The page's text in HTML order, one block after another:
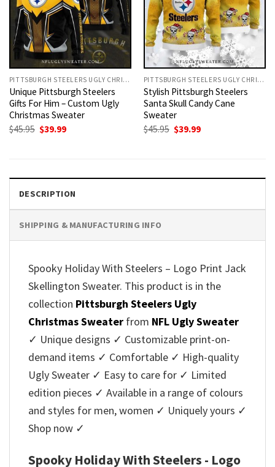
PITTSBURGH STEELERS UGLY CHRISTMAS SWEATER
Unique Pittsburgh Steelers
Gifts For Him – Custom Ugly
Christmas Sweater
$45.95 Original
$39.99Current
PITTSBURGH STEELERS UGLY CHRISTMAS SWEATER
Stylish Pittsburgh Steelers
Santa Skull Candy Cane
Sweater
$45.95 Original
$39.99Current
DESCRIPTION
SHIPPING & MANUFACTURING INFO
Spooky Holiday With Steelers – Logo Print Jack
Skellington Sweater. This product is in the
collection Pittsburgh Steelers Ugly
Christmas Sweater from NFL Ugly Sweater
✓ Unique designs ✓ Customizable print-on-
demand items ✓ Comfortable ✓ High-quality
Ugly Sweater ✓ Easy to care for ✓ Limited
edition pieces ✓ Available in a range of colours
and styles for men, women ✓ Uniquely yours ✓
Shop now ✓
Spooky Holiday With Steelers - Logo